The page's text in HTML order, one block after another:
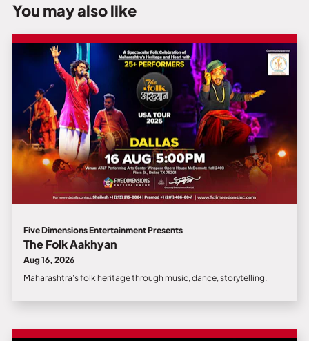
You may also like
Five Dimensions Entertainment Presents
The Folk Aakhyan
Aug 16, 2026
Maharashtra's folk heritage through music, dance, storytelling.